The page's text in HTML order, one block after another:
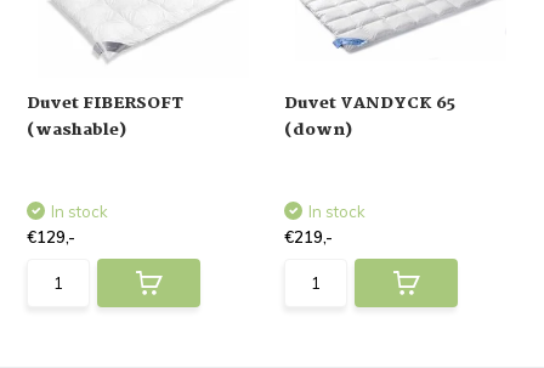
Duvet FIBERSOFT
(washable)
In stock
€129,-
Duvet VANDYCK 65
(down)
In stock
€219,-